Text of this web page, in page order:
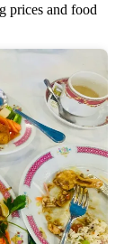
prices and food